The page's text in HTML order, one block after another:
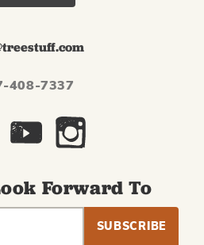
408-7337
Forward To